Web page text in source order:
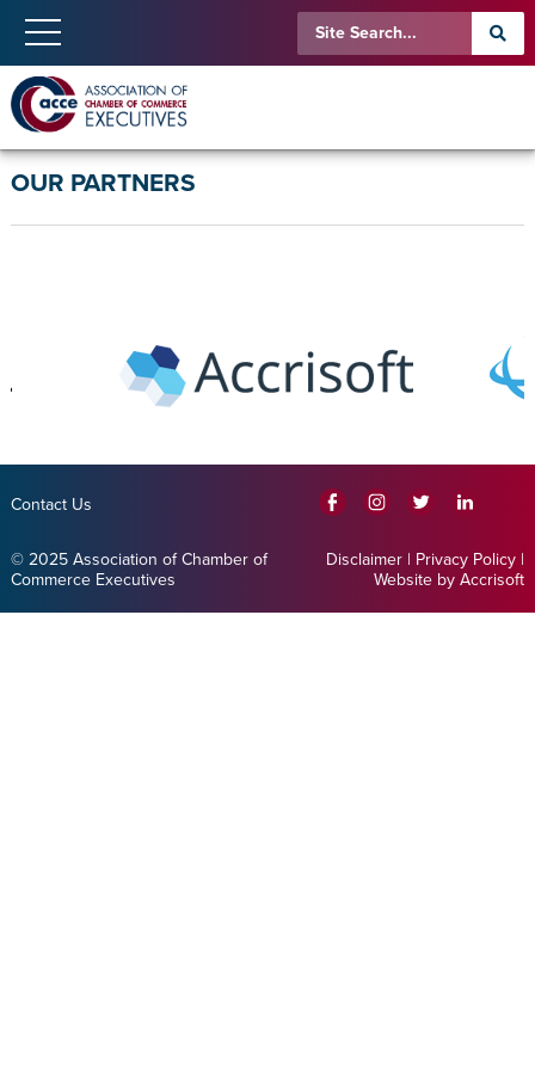
OUR PARTNERS
Contact Us
© 2025 Association of Chamber of
Commerce Executives
Disclaimer | Privacy Policy |
Website by Accrisoft